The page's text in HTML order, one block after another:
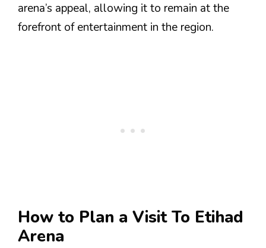
arena’s appeal, allowing it to remain at the
forefront of entertainment in the region.
How to Plan a Visit To Etihad
Arena